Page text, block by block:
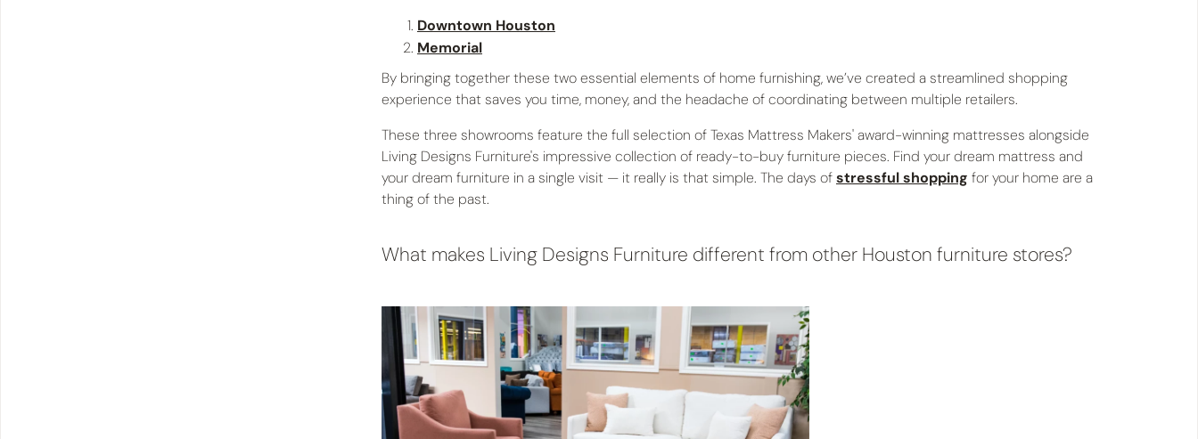
Downtown Houston
Memorial
By bringing together these two essential elements of home furnishing, we’ve created a streamlined shopping
experience that saves you time, money, and the headache of coordinating between multiple retailers.
These three showrooms feature the full selection of Texas Mattress Makers' award-winning mattresses alongside
Living Designs Furniture's impressive collection of ready-to-buy furniture pieces. Find your dream mattress and
your dream furniture in a single visit — it really is that simple. The days ofstressful shopping for your home are a
thing of the past.
What makes Living Designs Furniture different from other Houston furniture stores?